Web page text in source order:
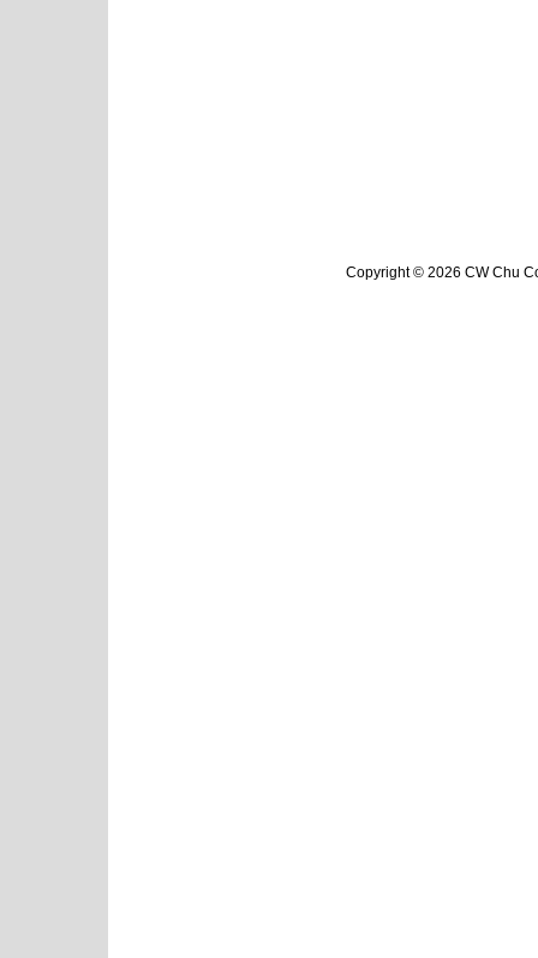
Copyright © 2026 CW Chu